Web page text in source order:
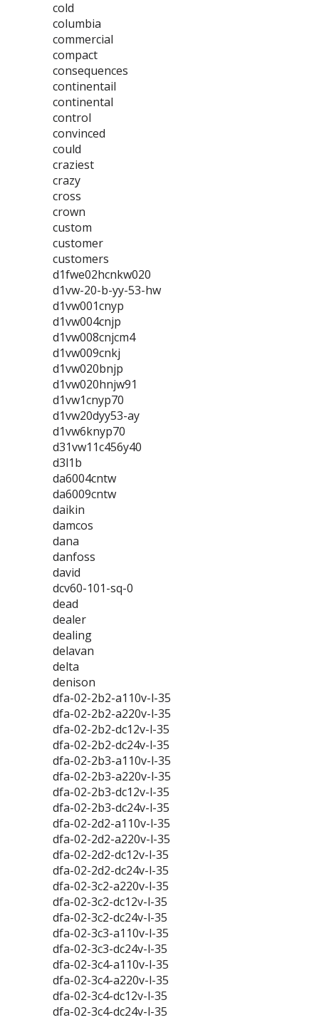
cold
columbia
commercial
compact
consequences
continentail
continental
control
convinced
could
craziest
crazy
cross
crown
custom
customer
customers
d1fwe02hcnkw020
d1vw-20-b-yy-53-hw
d1vw001cnyp
d1vw004cnjp
d1vw008cnjcm4
d1vw009cnkj
d1vw020bnjp
d1vw020hnjw91
d1vw1cnyp70
d1vw20dyy53-ay
d1vw6knyp70
d31vw11c456y40
d3l1b
da6004cntw
da6009cntw
daikin
damcos
dana
danfoss
david
dcv60-101-sq-0
dead
dealer
dealing
delavan
delta
denison
dfa-02-2b2-a110v-l-35
dfa-02-2b2-a220v-l-35
dfa-02-2b2-dc12v-l-35
dfa-02-2b2-dc24v-l-35
dfa-02-2b3-a110v-l-35
dfa-02-2b3-a220v-l-35
dfa-02-2b3-dc12v-l-35
dfa-02-2b3-dc24v-l-35
dfa-02-2d2-a110v-l-35
dfa-02-2d2-a220v-l-35
dfa-02-2d2-dc12v-l-35
dfa-02-2d2-dc24v-l-35
dfa-02-3c2-a220v-l-35
dfa-02-3c2-dc12v-l-35
dfa-02-3c2-dc24v-l-35
dfa-02-3c3-a110v-l-35
dfa-02-3c3-dc24v-l-35
dfa-02-3c4-a110v-l-35
dfa-02-3c4-a220v-l-35
dfa-02-3c4-dc12v-l-35
dfa-02-3c4-dc24v-l-35